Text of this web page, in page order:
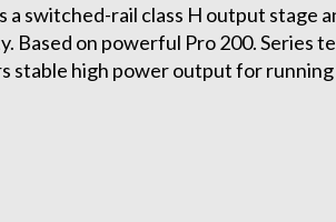
a switched-rail class H output stage
Based on powerful Pro 200. Series
stable high power output for running